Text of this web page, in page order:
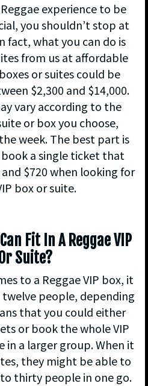
experience to be
you shouldn’t stop at
fact, what you can do is
from us at affordable
or suites could be
$2,300 and $14,000.
vary according to the
or box you choose,
week. The best part is
a single ticket that
$720 when looking for
box or suite.
Fit In A Reggae VIP
Suite?
to a Reggae VIP box, it
people, depending
that you could either
or book the whole VIP
in a larger group. When it
they might be able to
thirty people in one go.